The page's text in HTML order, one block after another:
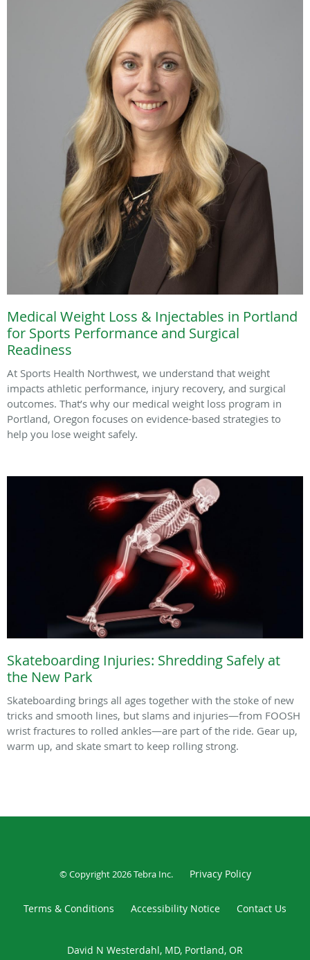
Medical Weight Loss & Injectables in Portland
for Sports Performance and Surgical
Readiness
At Sports Health Northwest, we understand that weight
impacts athletic performance, injury recovery, and surgical
outcomes. That’s why our medical weight loss program in
Portland, Oregon focuses on evidence-based strategies to
help you lose weight safely.
Skateboarding Injuries: Shredding Safely at
the New Park
Skateboarding brings all ages together with the stoke of new
tricks and smooth lines, but slams and injuries—from FOOSH
wrist fractures to rolled ankles—are part of the ride. Gear up,
warm up, and skate smart to keep rolling strong.
© Copyright 2026Tebra Inc. Privacy Policy
Terms & Conditions Accessibility Notice Contact Us
David N Westerdahl, MD, Portland, OR